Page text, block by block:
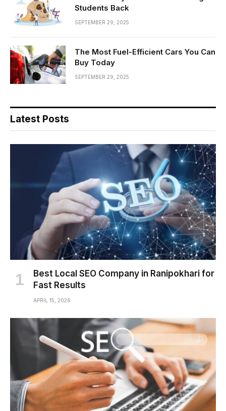
Students Back
SEPTEMBER 29, 2025
The Most Fuel-Efficient Cars You Can
Buy Today
SEPTEMBER 29, 2025
Latest Posts
Best Local SEO Company in Ranipokhari for
Fast Results
APRIL 15, 2026